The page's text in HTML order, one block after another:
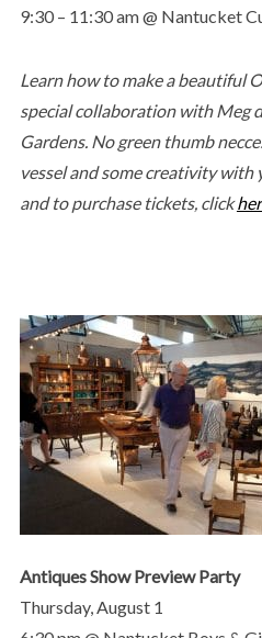
9:30 – 11:30 am @ Nantucket
Learn how to make a beautiful
special collaboration with Meg
Gardens. No green thumb
vessel and some creativity
and to purchase tickets, click
Antiques Show Preview Party
Thursday, August 1